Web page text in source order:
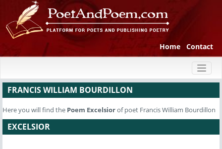
Home Contact
FRANCIS WILLIAM BOURDILLON
Here you will find the Poem Excelsiorof poet Francis William Bourdillon
EXCELSIOR